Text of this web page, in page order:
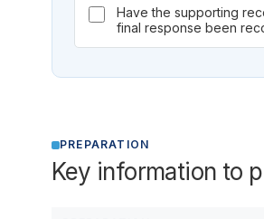
Have the supporting
final response been
PREPARATION
Key information to